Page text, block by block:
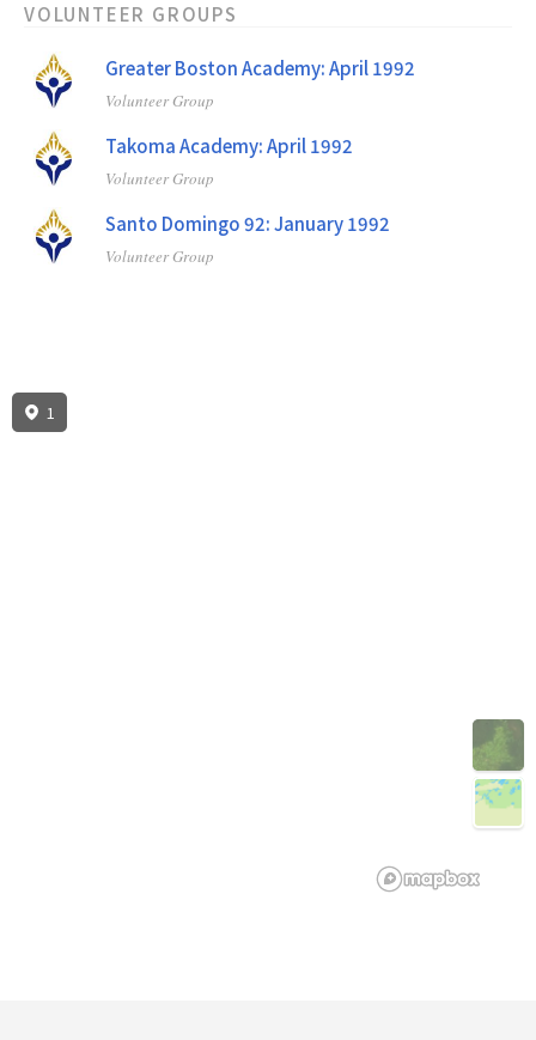
VOLUNTEER GROUPS
Greater Boston Academy: April 1992
Volunteer Group
Takoma Academy: April 1992
Volunteer Group
Santo Domingo 92: January 1992
Volunteer Group
1